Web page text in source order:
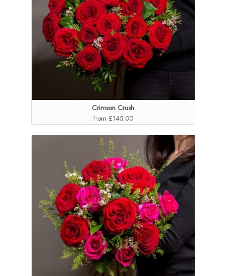
Crimson Crush
from £145.00